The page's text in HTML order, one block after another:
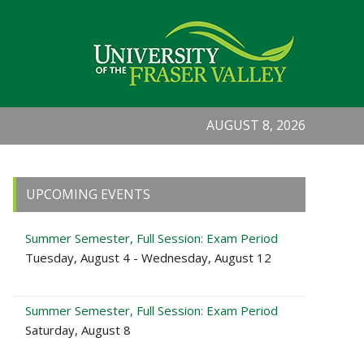
AUGUST 8, 2026
Primary
Sidebar
UPCOMING EVENTS
Summer Semester, Full Session: Exam Period
Tuesday, August 4 - Wednesday, August 12
Summer Semester, Full Session: Exam Period
Saturday, August 8